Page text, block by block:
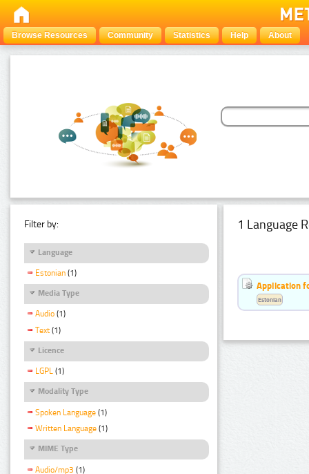
Browse Resources Community Statistics Help About
Filter by:
Language
Estonian (1)
Media Type
Audio (1)
Text (1)
Licence
LGPL (1)
Modality Type
Spoken Language (1)
Written Language (1)
MIME Type
Audio/mp3 (1)
1 Language
Application
Estonian